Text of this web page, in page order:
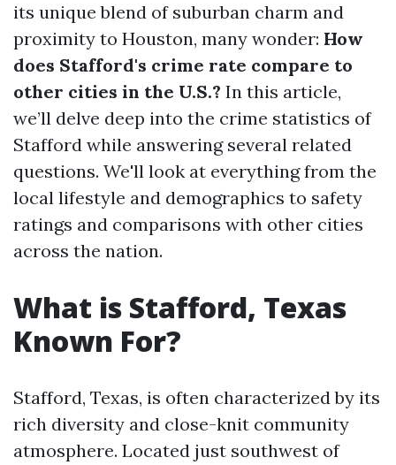
its unique blend of suburban charm and
proximity to Houston, many wonder: How
does Stafford's crime rate compare to
other cities in the U.S.? In this article,
we’ll delve deep into the crime statistics of
Stafford while answering several related
questions. We'll look at everything from the
local lifestyle and demographics to safety
ratings and comparisons with other cities
across the nation.
What is Stafford, Texas
Known For?
Stafford, Texas, is often characterized by its
rich diversity and close-knit community
atmosphere. Located just southwest of